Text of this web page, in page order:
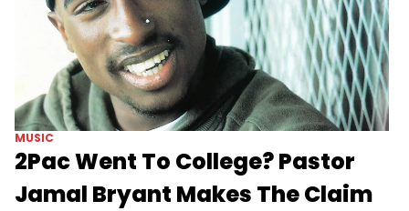
MUSIC
2Pac Went To College? Pastor
Jamal Bryant Makes The Claim